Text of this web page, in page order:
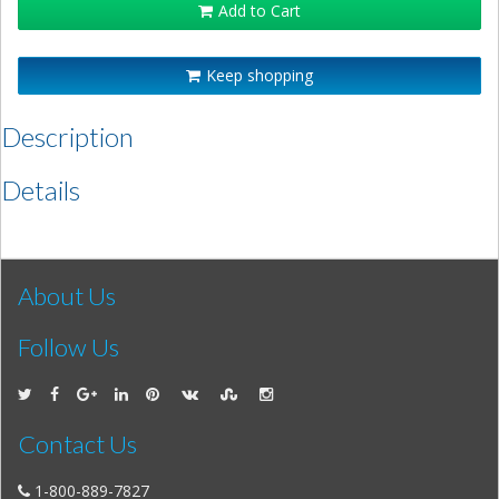
Add to Cart
Keep shopping
Description
Details
About Us
Follow Us
Contact Us
1-800-889-7827